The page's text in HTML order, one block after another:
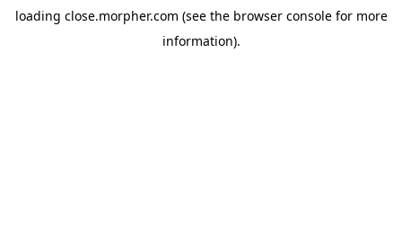
loading close.morpher.com (see the browser consolefor more
information).